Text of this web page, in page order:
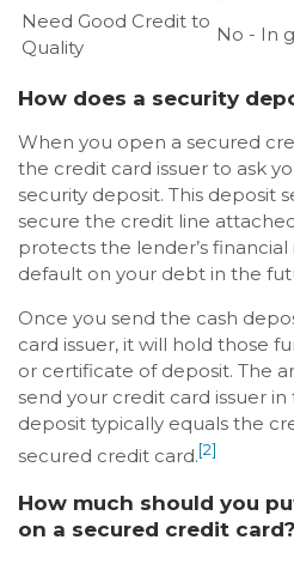
Need Good Credit to
Quality
No - In
How does a security
When you open a secured
the credit card issuer to ask
security deposit. This deposit
secure the credit line
protects the lender’s financial
default on your debt in the
Once you send the cash
card issuer, it will hold those
or certificate of deposit. The
send your credit card issuer
deposit typically equals the
secured credit card. [2]
How much should you
on a secured credit card?